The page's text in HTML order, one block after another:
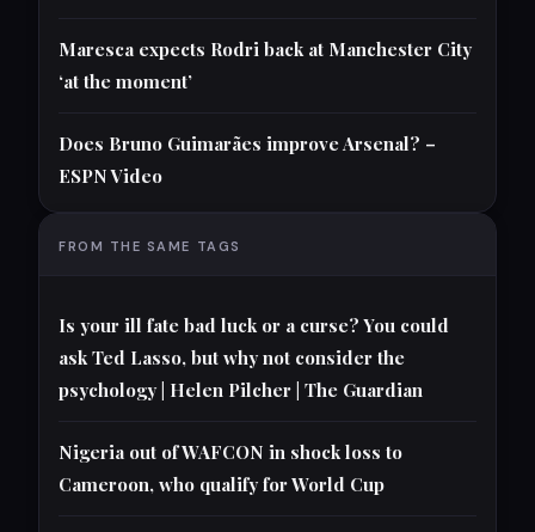
Maresca expects Rodri back at Manchester City
‘at the moment’
Does Bruno Guimarães improve Arsenal? –
ESPN Video
FROM THE SAME TAGS
Is your ill fate bad luck or a curse? You could
ask Ted Lasso, but why not consider the
psychology | Helen Pilcher | The Guardian
Nigeria out of WAFCON in shock loss to
Cameroon, who qualify for World Cup